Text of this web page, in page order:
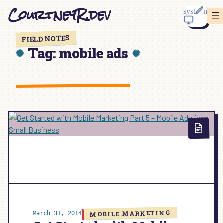
CourtneyR.dev
FIELD NOTES
Tag:mobile ads
March 31, 2014 MOBILE MARKETING